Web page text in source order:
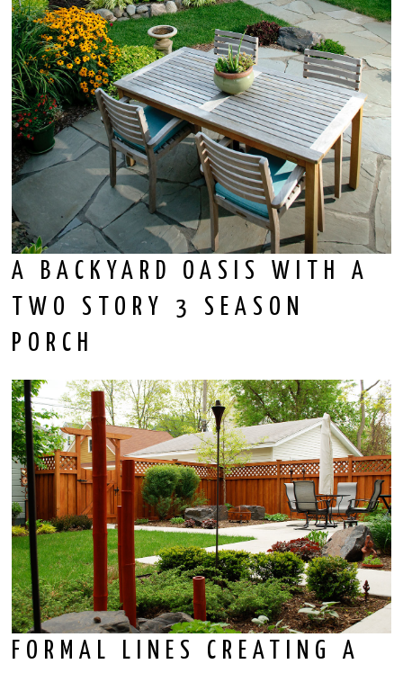
A BACKYARD OASIS WITH A
TWO STORY 3 SEASON
PORCH
FORMAL LINES CREATING A